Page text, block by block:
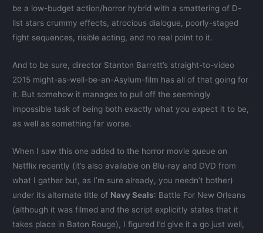
be a low-budget action/horror hybrid with a smattering of D-
list stars crummy effects, atrocious dialogue, poorly-staged
fight sequences, risible acting, and no real point to it.
And to be sure, director Stanton Barrett’s straight-to-video
2015 might-as-well-be-an-Asylum-film has all of that going for
it. But somehow it manages to pull off the seemingly
impossible task of being both exactly what you expect it to be,
as well as something far worse.
When I saw this one added to the horror movie queue on
Netflix recently (it’s also available on Blu-ray and DVD from
what I gather but, as I’m sure already, you needn’t bother)
under its alternate title of Navy Seals: Battle For New Orleans
(although it was filmed and the script explicitly states that it
takes place in Baton Rouge), I figured I’d give it a go just well,